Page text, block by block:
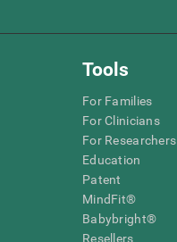
Tools
For Families
For Clinicians
For Researchers
Education
Patent
MindFit®
Babybright®
Resellers